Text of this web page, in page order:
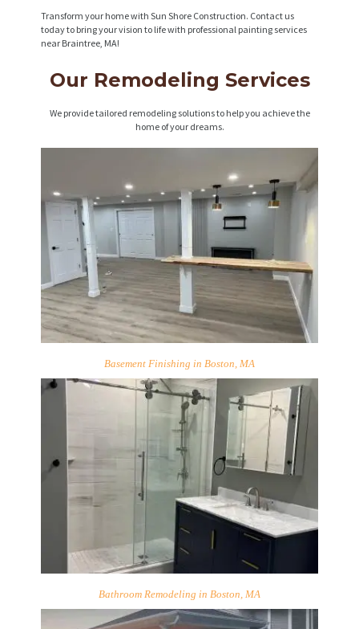
Transform your home with Sun Shore Construction. Contact us
today to bring your vision to life with professional painting services
near Braintree, MA!
Our Remodeling Services
We provide tailored remodeling solutions to help you achieve the
home of your dreams.
Basement Finishing in Boston, MA
Bathroom Remodeling in Boston, MA